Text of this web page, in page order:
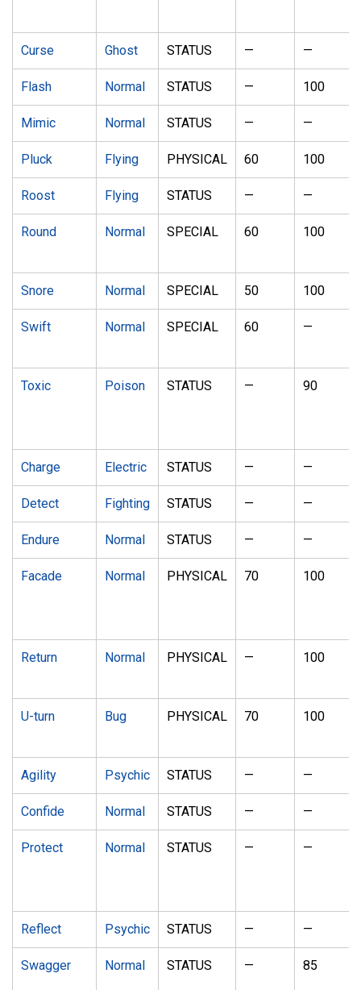
Curse Ghost STATUS — —
Flash Normal STATUS — 100
Mimic Normal STATUS — —
Pluck Flying PHYSICAL 60 100
Roost Flying STATUS — —
Round Normal SPECIAL 60 100
Snore Normal SPECIAL 50 100
Swift Normal SPECIAL 60 —
Toxic Poison STATUS — 90
Charge Electric STATUS — —
Detect Fighting STATUS — —
Endure Normal STATUS — —
Facade Normal PHYSICAL 70 100
Return Normal PHYSICAL — 100
U-turn Bug PHYSICAL 70 100
Agility Psychic STATUS — —
Confide Normal STATUS — —
Protect Normal STATUS — —
Reflect Psychic STATUS — —
Swagger Normal STATUS — 85